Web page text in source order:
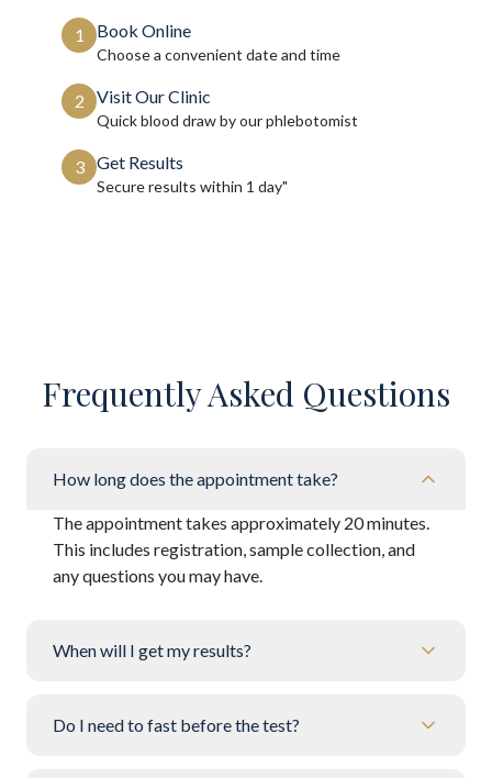
1 Book Online
Choose a convenient date and time
2 Visit Our Clinic
Quick blood draw by our phlebotomist
3 Get Results
Secure results within 1 day"
Frequently Asked Questions
How long does the appointment take?
The appointment takes approximately 20 minutes.
This includes registration, sample collection, and
any questions you may have.
When will I get my results?
Do I need to fast before the test?